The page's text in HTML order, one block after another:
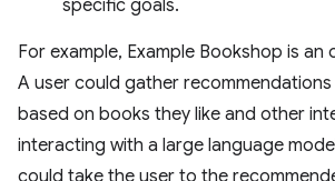
specific goals.
For example, Example Bookshop is an
A user could gather
based on books they like and other
interacting with a large language
could take the user to the